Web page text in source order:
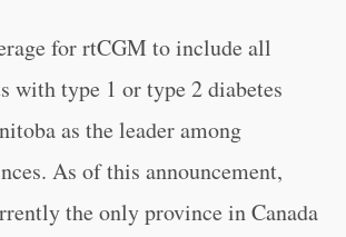
for rtCGM to include all
with type 1 or type 2 diabetes
as the leader among
As of this announcement,
the only province in Canada